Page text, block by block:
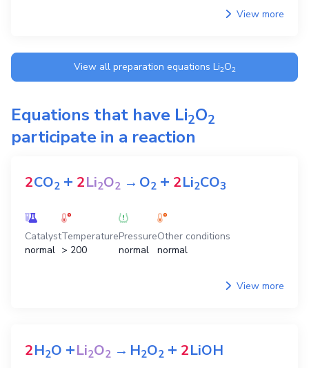
View more
View all preparation equations Li2O2
Equations that have Li2O2
participate in a reaction
2CO2 + 2Li2O2 →O2 + 2Li2CO3
Catalyst
normal
Temperature
> 200
Pressure
normal
Other conditions
normal
View more
2H2O +Li2O2 →H2O2 + 2LiOH